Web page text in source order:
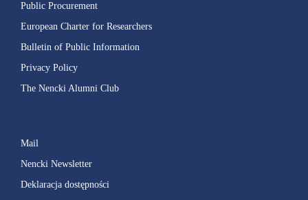
Public Procurement
European Charter for Researchers
Bulletin of Public Information
Privacy Policy
The Nencki Alumni Club
Mail
Nencki Newsletter
Deklaracja dostępności